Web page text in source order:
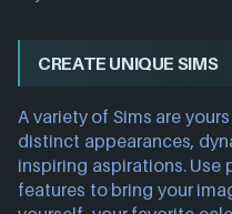
CREATE UNIQUE SIMS
A variety of Sims are
distinct appearances,
inspiring aspirations.
features to bring your